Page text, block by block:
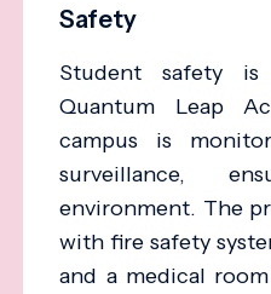
Safety
Student safety
Quantum Leap
campus is
surveillance,
environment. The
with fire safety
and a medical